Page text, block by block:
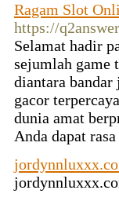
Ragam Slot
https://
Selamat hadir
sejumlah game
diantara
gacor
dunia amat
Anda dapat